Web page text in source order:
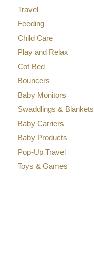
Travel
Feeding
Child Care
Play and Relax
Cot Bed
Bouncers
Baby Monitors
Swaddlings & Blankets
Baby Carriers
Baby Products
Pop-Up Travel
Toys & Games